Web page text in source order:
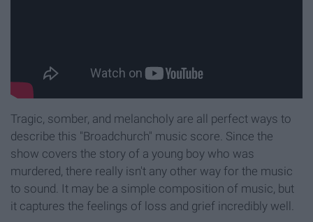
Tragic, somber, and melancholy are all perfect ways to
describe this "Broadchurch" music score. Since the
show covers the story of a young boy who was
murdered, there really isn't any other way for the music
to sound. It may be a simple composition of music, but
it captures the feelings of loss and grief incredibly well.